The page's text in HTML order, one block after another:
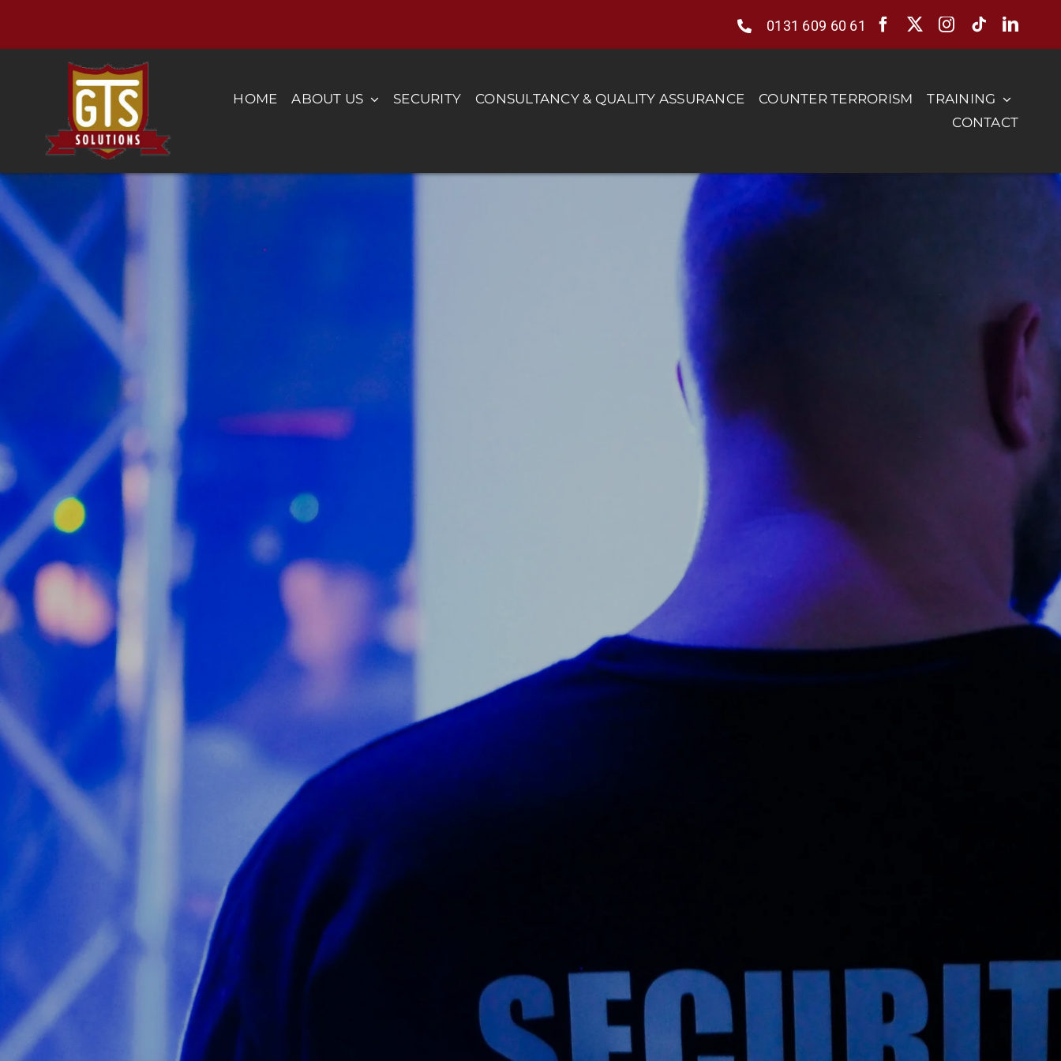
0131 609 60 61
HOME ABOUT US SECURITY CONSULTANCY & QUALITY ASSURANCE COUNTER TERRORISM
TRAINING
CONTACT